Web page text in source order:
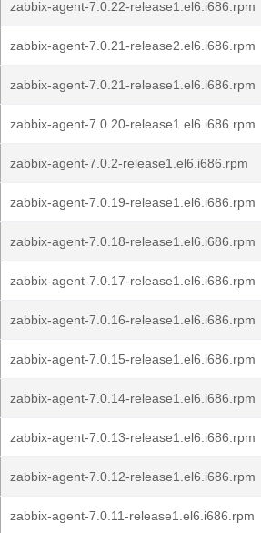
zabbix-agent-7.0.22-release1.el6.i686.rpm
zabbix-agent-7.0.21-release2.el6.i686.rpm
zabbix-agent-7.0.21-release1.el6.i686.rpm
zabbix-agent-7.0.20-release1.el6.i686.rpm
zabbix-agent-7.0.2-release1.el6.i686.rpm
zabbix-agent-7.0.19-release1.el6.i686.rpm
zabbix-agent-7.0.18-release1.el6.i686.rpm
zabbix-agent-7.0.17-release1.el6.i686.rpm
zabbix-agent-7.0.16-release1.el6.i686.rpm
zabbix-agent-7.0.15-release1.el6.i686.rpm
zabbix-agent-7.0.14-release1.el6.i686.rpm
zabbix-agent-7.0.13-release1.el6.i686.rpm
zabbix-agent-7.0.12-release1.el6.i686.rpm
zabbix-agent-7.0.11-release1.el6.i686.rpm